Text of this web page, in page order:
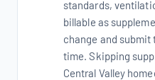
standards,
billable as
change and
time. Skipping
Central Valley